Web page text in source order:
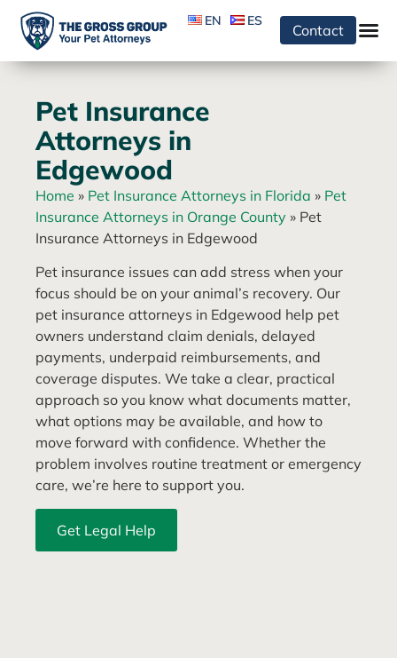
EN ES
Contact
Pet Insurance
Attorneys in
Edgewood
Home » Pet Insurance Attorneys in Florida » Pet
Insurance Attorneys in Orange County » Pet
Insurance Attorneys in Edgewood
Pet insurance issues can add stress when your
focus should be on your animal’s recovery. Our
pet insurance attorneys in Edgewood help pet
owners understand claim denials, delayed
payments, underpaid reimbursements, and
coverage disputes. We take a clear, practical
approach so you know what documents matter,
what options may be available, and how to
move forward with confidence. Whether the
problem involves routine treatment or emergency
care, we’re here to support you.
Get Legal Help